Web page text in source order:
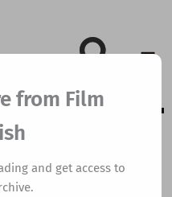
from Film
and get access to